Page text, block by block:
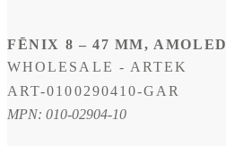
modal
FĒNIX 8 – 47 MM, AMOLED
WHOLESALE - ARTEK
SKU:
ART-0100290410-GAR
MPN: 010-02904-10